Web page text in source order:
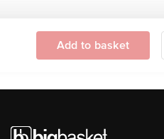
Add to basket